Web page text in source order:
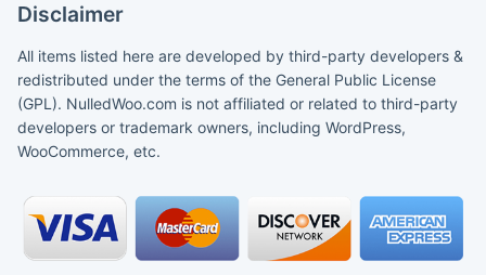
Disclaimer
All items listed here are developed by third-party developers &
redistributed under the terms of the General Public License
(GPL). NulledWoo.com is not affiliated or related to third-party
developers or trademark owners, including WordPress,
WooCommerce, etc.